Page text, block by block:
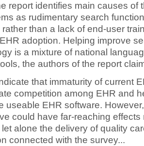
report identifies main causes of
as rudimentary search
than a lack of end-user
adoption. Helping improve
is a mixture of national
the authors of the report
that immaturity of current
competition among EHR and
useable EHR software.
could have far-reaching effects
alone the delivery of quality
connected with the survey...